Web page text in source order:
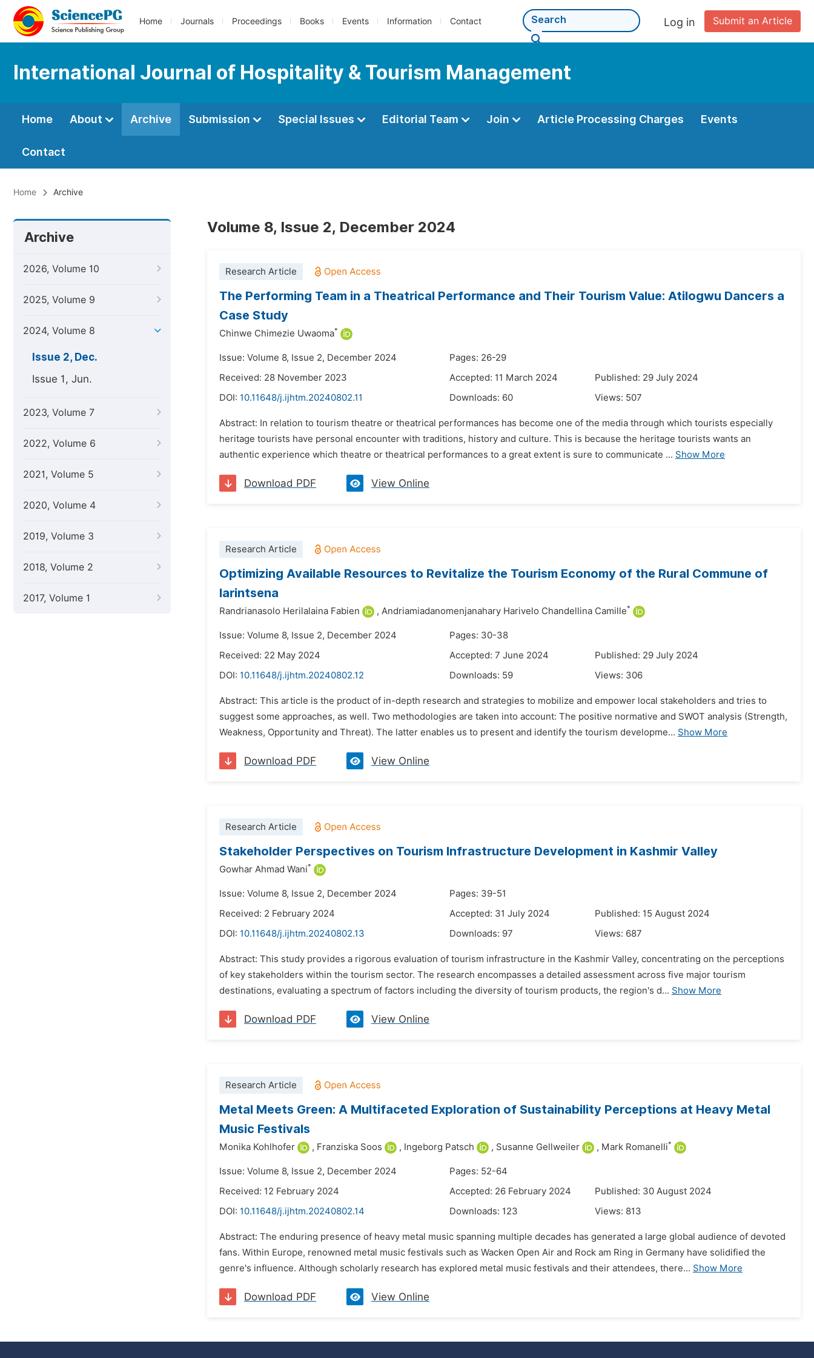
Home Journals Proceedings Books Events Information Contact Submit an Article
Log in
International Journal of Hospitality & Tourism Management
Home About Archive Submission Special Issues Editorial Team Join Article Processing Charges Events
Contact
Home Archive
Archive
2026, Volume 10
2025, Volume 9
2024, Volume 8
Issue 2, Dec.
Issue 1, Jun.
2023, Volume 7
2022, Volume 6
2021, Volume 5
2020, Volume 4
2019, Volume 3
2018, Volume 2
2017, Volume 1
Volume 8, Issue 2, December 2024
Research Article
The Performing Team in a Theatrical Performance and Their Tourism Value: Atilogwu Dancers a
Case Study
Chinwe Chimezie Uwaoma*
Issue: Volume 8, Issue 2, December 2024
Pages: 26-29
Received: 28 November 2023
Accepted: 11 March 2024
Published: 29 July 2024
DOI: 10.11648/j.ijhtm.20240802.11 Downloads: 60 Views: 507
Abstract: In relation to tourism theatre or theatrical performances has become one of the media through which tourists especially
heritage tourists have personal encounter with traditions, history and culture. This is because the heritage tourists wants an
authentic experience which theatre or theatrical performances to a great extent is sure to communicate ... Show More
Download PDF View Online
Research Article
Optimizing Available Resources to Revitalize the Tourism Economy of the Rural Commune of
Iarintsena
Randrianasolo Herilalaina Fabien , Andriamiadanomenjanahary Harivelo Chandellina Camille*
Issue: Volume 8, Issue 2, December 2024
Pages: 30-38
Received: 22 May 2024
Accepted: 7 June 2024
Published: 29 July 2024
DOI: 10.11648/j.ijhtm.20240802.12 Downloads: 59 Views: 306
Abstract: This article is the product of in-depth research and strategies to mobilize and empower local stakeholders and tries to
suggest some approaches, as well. Two methodologies are taken into account: The positive normative and SWOT analysis (Strength,
Weakness, Opportunity and Threat). The latter enables us to present and identify the tourism developme... Show More
Download PDF View Online
Research Article
Stakeholder Perspectives on Tourism Infrastructure Development in Kashmir Valley
Gowhar Ahmad Wani*
Issue: Volume 8, Issue 2, December 2024
Pages: 39-51
Received: 2 February 2024
Accepted: 31 July 2024
Published: 15 August 2024
DOI: 10.11648/j.ijhtm.20240802.13 Downloads: 97 Views: 687
Abstract: This study provides a rigorous evaluation of tourism infrastructure in the Kashmir Valley, concentrating on the perceptions
of key stakeholders within the tourism sector. The research encompasses a detailed assessment across five major tourism
destinations, evaluating a spectrum of factors including the diversity of tourism products, the region's d... Show More
Download PDF View Online
Research Article
Metal Meets Green: A Multifaceted Exploration of Sustainability Perceptions at Heavy Metal
Music Festivals
Monika Kohlhofer , Franziska Soos , Ingeborg Patsch , Susanne Gellweiler , Mark Romanelli*
Issue: Volume 8, Issue 2, December 2024
Pages: 52-64
Received: 12 February 2024
Accepted: 26 February 2024
Published: 30 August 2024
DOI: 10.11648/j.ijhtm.20240802.14 Downloads: 123 Views: 813
Abstract: The enduring presence of heavy metal music spanning multiple decades has generated a large global audience of devoted
fans. Within Europe, renowned metal music festivals such as Wacken Open Air and Rock am Ring in Germany have solidified the
genre's influence. Although scholarly research has explored metal music festivals and their attendees, there... Show More
Download PDF View Online